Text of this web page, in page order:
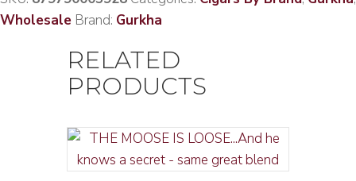
Wholesale Brand: Gurkha
RELATED
PRODUCTS